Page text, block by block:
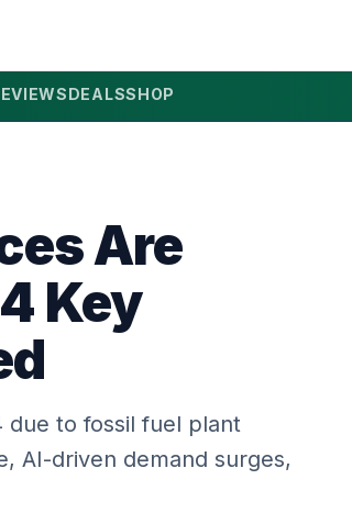
DEALSSHOP
Are
Key
due to fossil fuel plant
AI-driven demand surges,